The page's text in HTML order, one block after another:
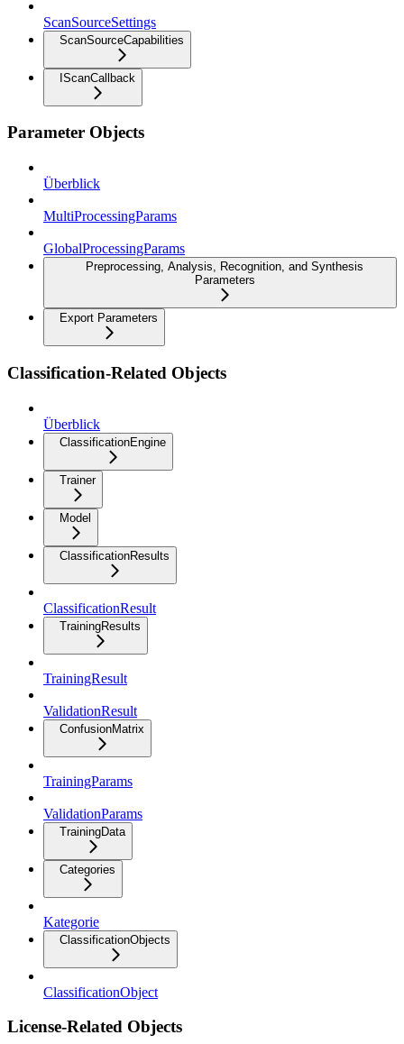
ScanSourceSettings
ScanSourceCapabilities
IScanCallback
Parameter Objects
Überblick
MultiProcessingParams
GlobalProcessingParams
Preprocessing, Analysis, Recognition, and Synthesis
Parameters
Export Parameters
Classification-Related Objects
Überblick
ClassificationEngine
Trainer
Model
ClassificationResults
ClassificationResult
TrainingResults
TrainingResult
ValidationResult
ConfusionMatrix
TrainingParams
ValidationParams
TrainingData
Categories
Kategorie
ClassificationObjects
ClassificationObject
License-Related Objects